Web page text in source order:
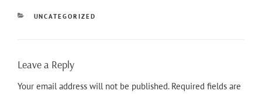
CATEGORIES
UNCATEGORIZED
Leave a Reply
Your email address will not be published. Required fields are